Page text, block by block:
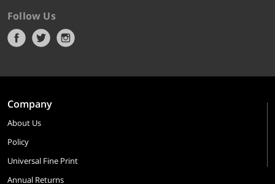
Follow Us
Company
About Us
Policy
Universal Fine Print
Annual Returns